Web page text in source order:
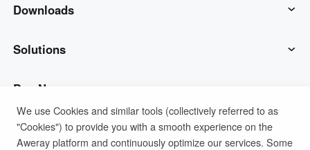
AweSun
AweSeed
AweShell
Smart Hardware
Downloads
AweSun Client
AweSeed Client
AweShell Client
Solutions
IT Operations & Support
Remote Work
Buy Now
AweSun Personal Plan
Support
We use Cookies and similar tools (collectively referred to as
"Cookies") to provide you with a smooth experience on the
Aweray platform and continuously optimize our services. Some